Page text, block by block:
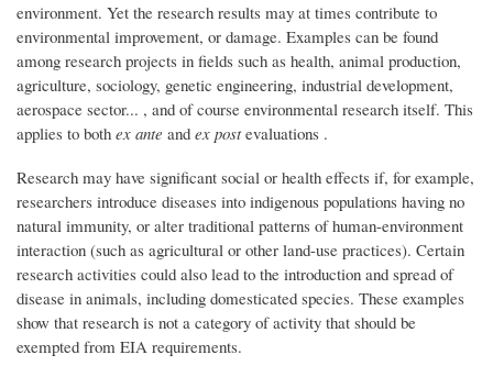
environment. Yet the research results may at times contribute to
environmental improvement, or damage. Examples can be found
among research projects in fields such as health, animal production,
agriculture, sociology, genetic engineering, industrial development,
aerospace sector... , and of course environmental research itself. This
applies to both ex ante and ex postevaluations .
Research may have significant social or health effects if, for example,
researchers introduce diseases into indigenous populations having no
natural immunity, or alter traditional patterns of human-environment
interaction (such as agricultural or other land-use practices). Certain
research activities could also lead to the introduction and spread of
disease in animals, including domesticated species. These examples
show that research is not a category of activity that should be
exempted from EIA requirements.